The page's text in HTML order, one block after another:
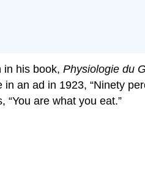
in his book, Physiologie du
an ad in 1923, “Ninety
are what you eat.”